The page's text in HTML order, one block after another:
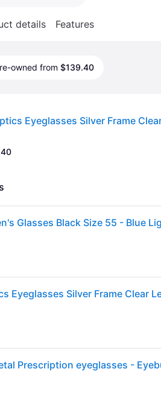
details Features
owned from $139.40